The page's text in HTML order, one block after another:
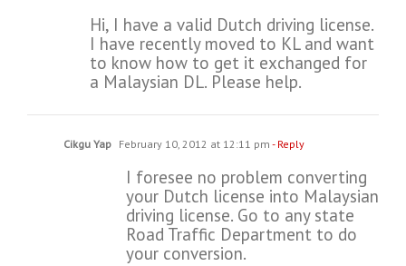
Hi, I have a valid Dutch driving license.
I have recently moved to KL and want
to know how to get it exchanged for
a Malaysian DL. Please help.
Cikgu Yap February 10, 2012 at 12:11 pm - Reply
I foresee no problem converting
your Dutch license into Malaysian
driving license. Go to any state
Road Traffic Department to do
your conversion.